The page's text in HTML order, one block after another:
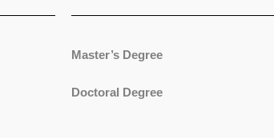
Master’s Degree
Doctoral Degree